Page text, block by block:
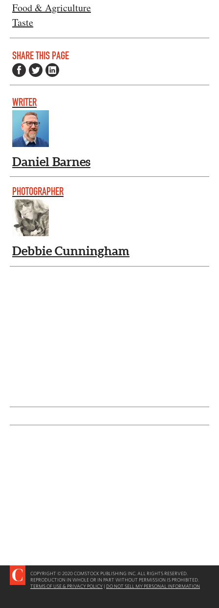
Food & Agriculture
Taste
SHARE THIS PAGE
WRITER
Daniel Barnes
PHOTOGRAPHER
Debbie Cunningham
COPYRIGHT © 2020 COMSTOCK PUBLISHING INC. ALL RIGHTS RESERVED.
REPRODUCTION IN WHOLE OR IN PART WITHOUT PERMISSION IS PROHIBITED.
TERMS OF USE & PRIVACY POLICY | DO NOT SELL MY PERSONAL INFORMATION